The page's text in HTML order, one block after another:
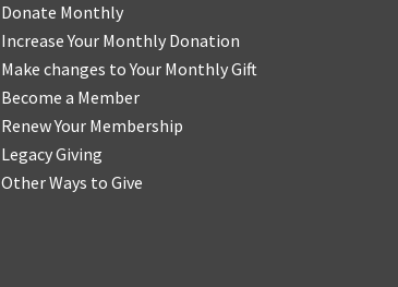
Donate Monthly
Increase Your Monthly Donation
Make changes to Your Monthly Gift
Become a Member
Renew Your Membership
Legacy Giving
Other Ways to Give